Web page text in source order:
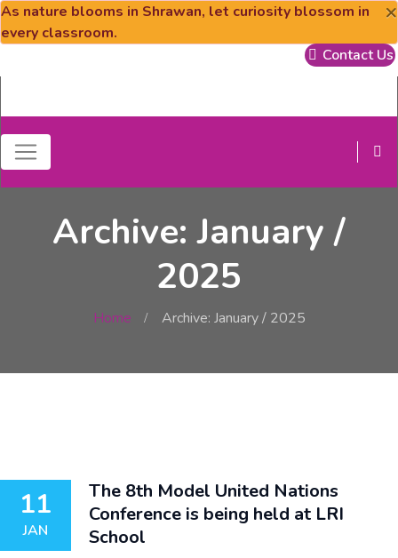
×
As nature blooms in Shrawan, let curiosity blossom in
every classroom.
Contact Us
Archive: January /
2025
Home Archive: January / 2025
11
JAN
The 8th Model United Nations
Conference is being held at LRI
School